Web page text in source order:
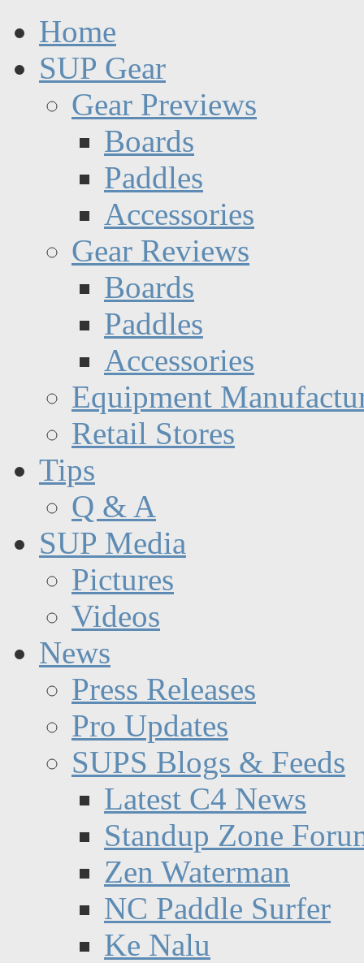
Home
SUP Gear
Gear Previews
Boards
Paddles
Accessories
Gear Reviews
Boards
Paddles
Accessories
Equipment
Retail Stores
Tips
Q & A
SUP Media
Pictures
Videos
News
Press Releases
Pro Updates
SUPS Blogs & Feeds
Latest C4 News
Standup Zone
Zen Waterman
NC Paddle Surfer
Ke Nalu